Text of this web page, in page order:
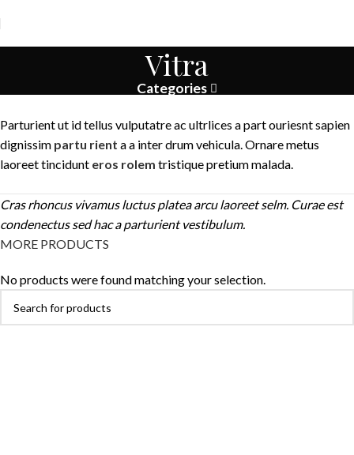
Vitra
Categories
Parturient ut id tellus vulputatre ac ultrlices a part ouriesnt sapien
dignissim partu rient a a inter drum vehicula. Ornare metus
laoreet tincidunt eros rolem tristique pretium malada.
Cras rhoncus vivamus luctus platea arcu laoreet selm. Curae est
condenectus sed hac a parturient vestibulum.
MORE PRODUCTS
No products were found matching your selection.